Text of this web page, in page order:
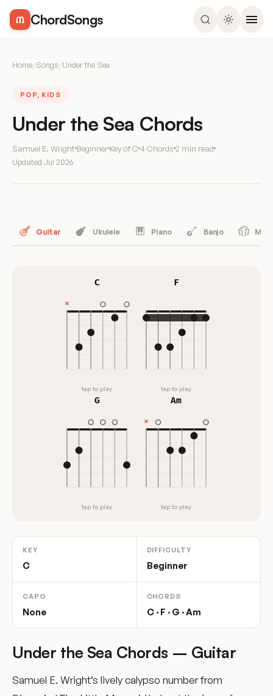
ChordSongs
Home/Songs/Under the Sea
POP, KIDS
Under the Sea Chords
Samuel E. Wright Beginner Key of C 4 Chords 2 min read
Updated Jul 2026
Guitar Ukulele Piano Banjo
C
tap to play
F
tap to play
G
tap to play
Am
tap to play
KEY
C
DIFFICULTY
Beginner
CAPO
None
CHORDS
C · F · G · Am
Under the Sea Chords – Guitar
Samuel E. Wright’s lively calypso number from